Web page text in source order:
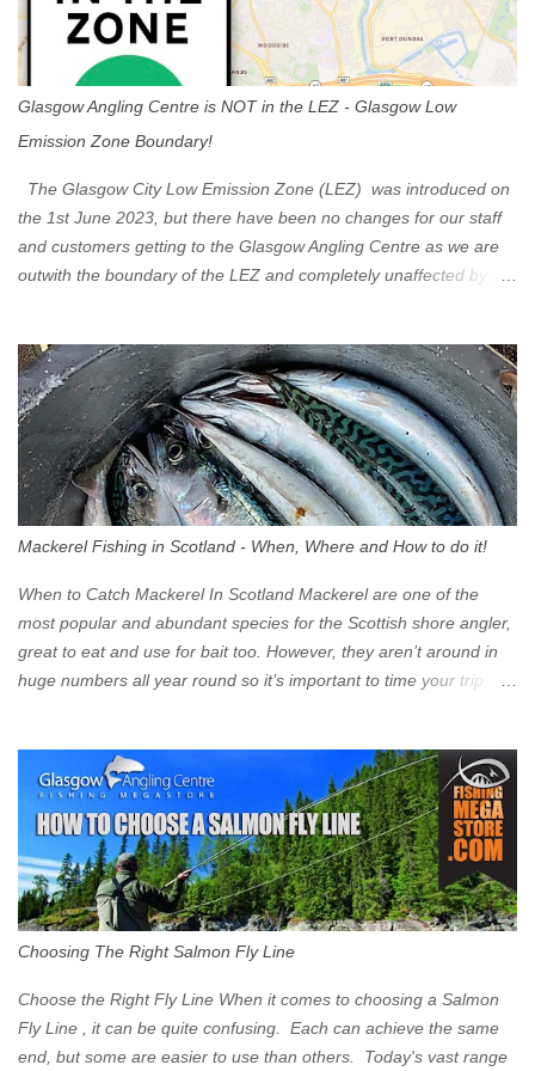
Glasgow Angling Centre is NOT in the LEZ - Glasgow Low
Emission Zone Boundary!
The Glasgow City Low Emission Zone (LEZ) was introduced on
the 1st June 2023, but there have been no changes for our staff
and customers getting to the Glasgow Angling Centre as we are
outwith the boundary of the LEZ and completely unaffected by the
Eastbound come off at Junction 17 Glasgow was the first of four
cities in Scotland to introduce a Low Emission Zone (LEZ), on 1
June 2023. Zones in Edinburgh, Dundee and Aberdeen will take
effect in June 2024. If you are planning to head into Glasgow you
can check your vehicle's compliance online - you might be
surprised at what cars are still allowed (or come see us first and
zone is defined on the North and West by the M8, by the River
Clyde on the South and on the Saltmarket/High Street in the East.
Signs have been erected ...
Mackerel Fishing in Scotland - When, Where and How to do it!
When to Catch Mackerel In Scotland Mackerel are one of the
most popular and abundant species for the Scottish shore angler,
great to eat and use for bait too. However, they aren’t around in
huge numbers all year round so it’s important to time your trip
Mackerel in Scotland? If you want to catch Mackerel, you have to
time it right. Mackerel migrate to our shores to spawn in shallower
water than they overwinter in and will often start to show up in
boat anglers catches in mid to late spring (March-May). Then as
the water begins to warm, and the winter species such as Cod
move out to deeper areas making way for our favourite summer
time (June-August) our inshore waters will have warmed enough
and the Mackerel will start to show up for shore anglers, usually
small ’Joey’ Mackerel to start with ...
Choosing The Right Salmon Fly Line
Choose the Right Fly Line When it comes to choosing a Salmon
Fly Line , it can be quite confusing. Each can achieve the same
end, but some are easier to use than others. Today's vast range